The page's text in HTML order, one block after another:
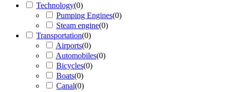
Technology(0)
Pumping Engines(0)
Steam engine(0)
Transportation(0)
Airports(0)
Automobiles(0)
Bicycles(0)
Boats(0)
Canal(0)